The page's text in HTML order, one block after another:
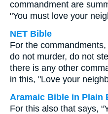
commandment are
"You must love your
NET Bible
For the
do not murder, do not
there is any other
in this, "Love your
Aramaic Bible in Plain
For this also that says,